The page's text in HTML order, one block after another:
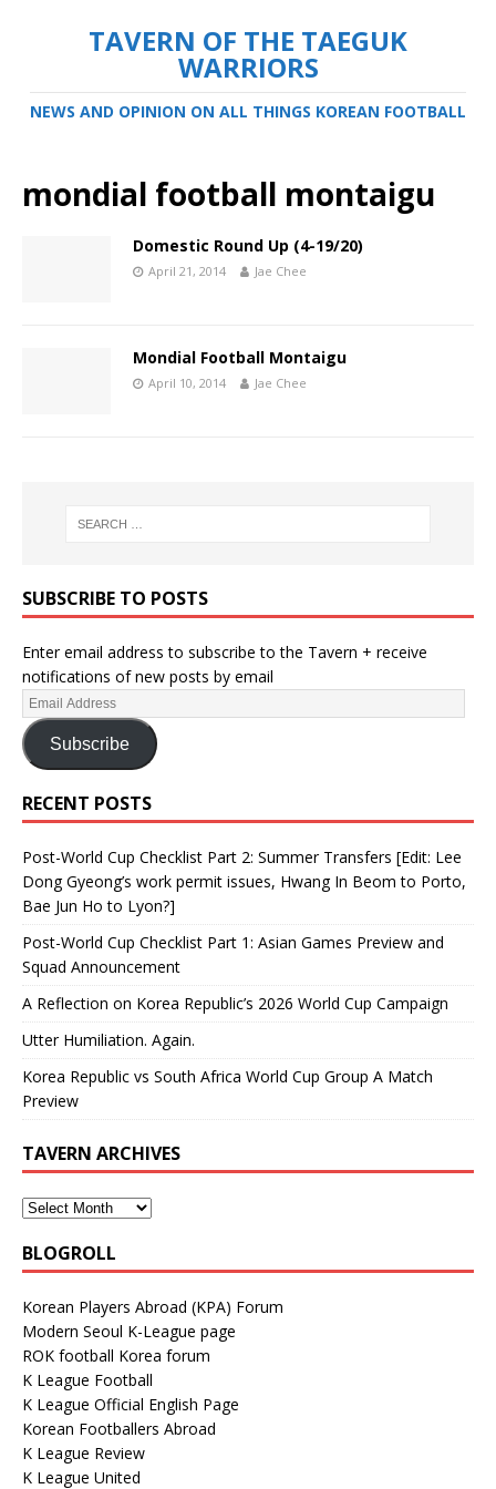
TAVERN OF THE TAEGUK
WARRIORS
NEWS AND OPINION ON ALL THINGS KOREAN FOOTBALL
mondial football montaigu
Domestic Round Up (4-19/20)
April 21, 2014 Jae Chee
Mondial Football Montaigu
April 10, 2014 Jae Chee
SUBSCRIBE TO POSTS
Enter email address to subscribe to the Tavern + receive
notifications of new posts by email
Subscribe
RECENT POSTS
Post-World Cup Checklist Part 2: Summer Transfers [Edit: Lee
Dong Gyeong’s work permit issues, Hwang In Beom to Porto,
Bae Jun Ho to Lyon?]
Post-World Cup Checklist Part 1: Asian Games Preview and
Squad Announcement
A Reflection on Korea Republic’s 2026 World Cup Campaign
Utter Humiliation. Again.
Korea Republic vs South Africa World Cup Group A Match
Preview
TAVERN ARCHIVES
BLOGROLL
Korean Players Abroad (KPA) Forum
Modern Seoul K-League page
ROK football Korea forum
K League Football
K League Official English Page
Korean Footballers Abroad
K League Review
K League United